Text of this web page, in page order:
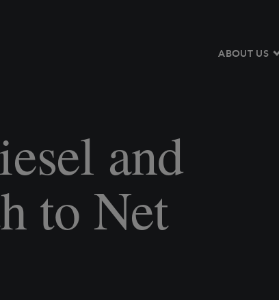
ABOUT US
and
to Net